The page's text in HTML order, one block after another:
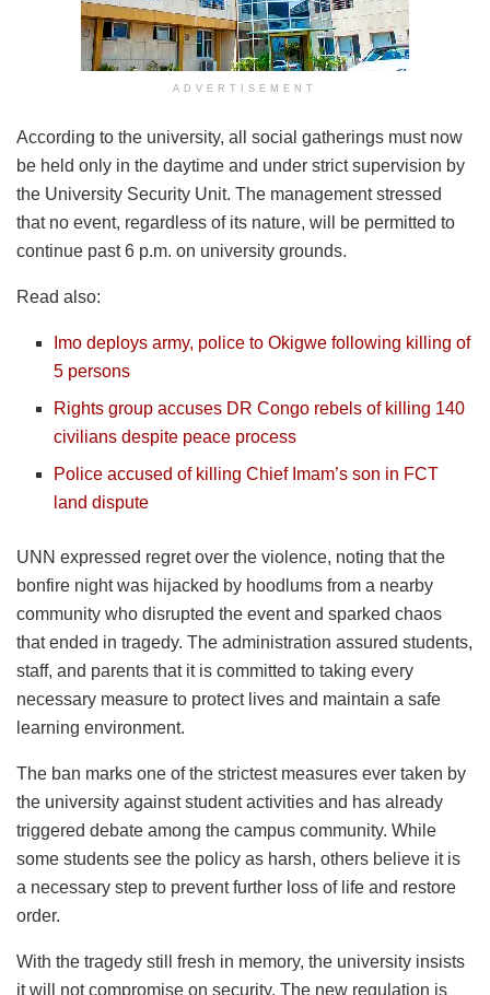
ADVERTISEMENT
According to the university, all social gatherings must now
be held only in the daytime and under strict supervision by
the University Security Unit. The management stressed
that no event, regardless of its nature, will be permitted to
continue past 6 p.m. on university grounds.
Read also:
Imo deploys army, police to Okigwe following killing of
5 persons
Rights group accuses DR Congo rebels of killing 140
civilians despite peace process
Police accused of killing Chief Imam’s son in FCT
land dispute
UNN expressed regret over the violence, noting that the
bonfire night was hijacked by hoodlums from a nearby
community who disrupted the event and sparked chaos
that ended in tragedy. The administration assured students,
staff, and parents that it is committed to taking every
necessary measure to protect lives and maintain a safe
learning environment.
The ban marks one of the strictest measures ever taken by
the university against student activities and has already
triggered debate among the campus community. While
some students see the policy as harsh, others believe it is
a necessary step to prevent further loss of life and restore
order.
With the tragedy still fresh in memory, the university insists
it will not compromise on security. The new regulation is